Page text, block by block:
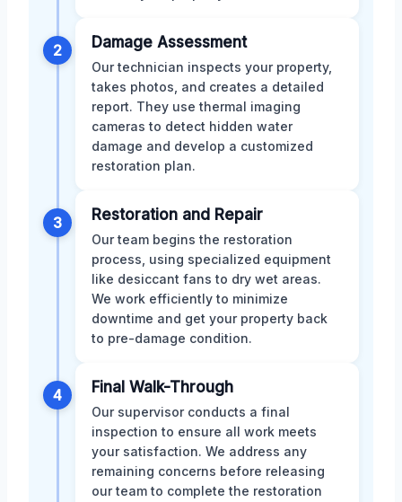
2 Damage Assessment
Our technician inspects your property,
takes photos, and creates a detailed
report. They use thermal imaging
cameras to detect hidden water
damage and develop a customized
restoration plan.
3 Restoration and Repair
Our team begins the restoration
process, using specialized equipment
like desiccant fans to dry wet areas.
We work efficiently to minimize
downtime and get your property back
to pre-damage condition.
4 Final Walk-Through
Our supervisor conducts a final
inspection to ensure all work meets
your satisfaction. We address any
remaining concerns before releasing
our team to complete the restoration